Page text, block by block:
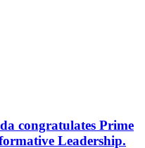
congratulates Prime
Leadership.